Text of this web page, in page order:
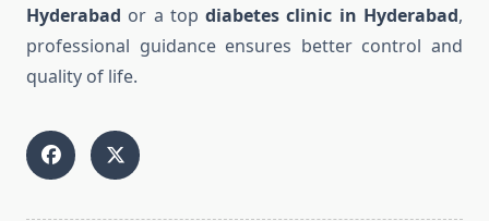
Hyderabad or a topdiabetes clinic in Hyderabad,
professional guidance ensures better control and
quality of life.